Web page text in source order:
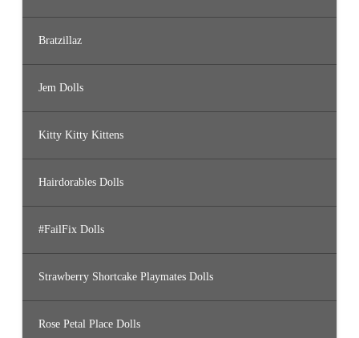
Bratzillaz
Jem Dolls
Kitty Kitty Kittens
Hairdorables Dolls
#FailFix Dolls
Strawberry Shortcake Playmates Dolls
Rose Petal Place Dolls